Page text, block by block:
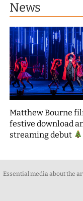
News
Matthew Bourne
festive download
streaming debut
Essential media about the